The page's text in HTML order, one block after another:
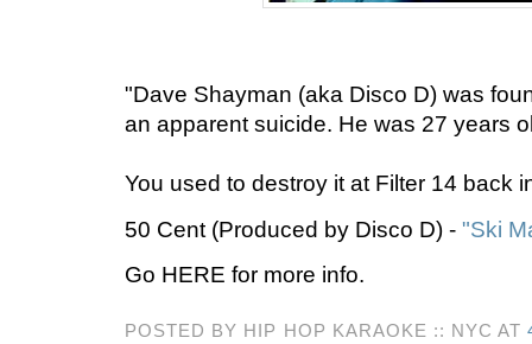
"Dave Shayman (aka Disco D) was
an apparent suicide. He was 27 years
You used to destroy it at Filter 14 back
50 Cent (Produced by Disco D) - "Ski
Go HERE for more info.
POSTED BY HIP HOP KARAOKE :: NYC AT